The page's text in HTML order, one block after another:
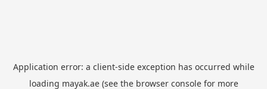
Application error: a client-side exception has occurred while
loading mayak.ae(see the browser consolefor more